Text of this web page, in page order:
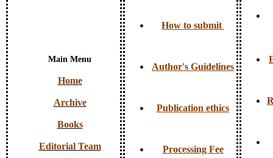
Main Menu
Home
Archive
Books
Editorial Team
How to submit
Author's Guidelines
Publication ethics
Processing Fee